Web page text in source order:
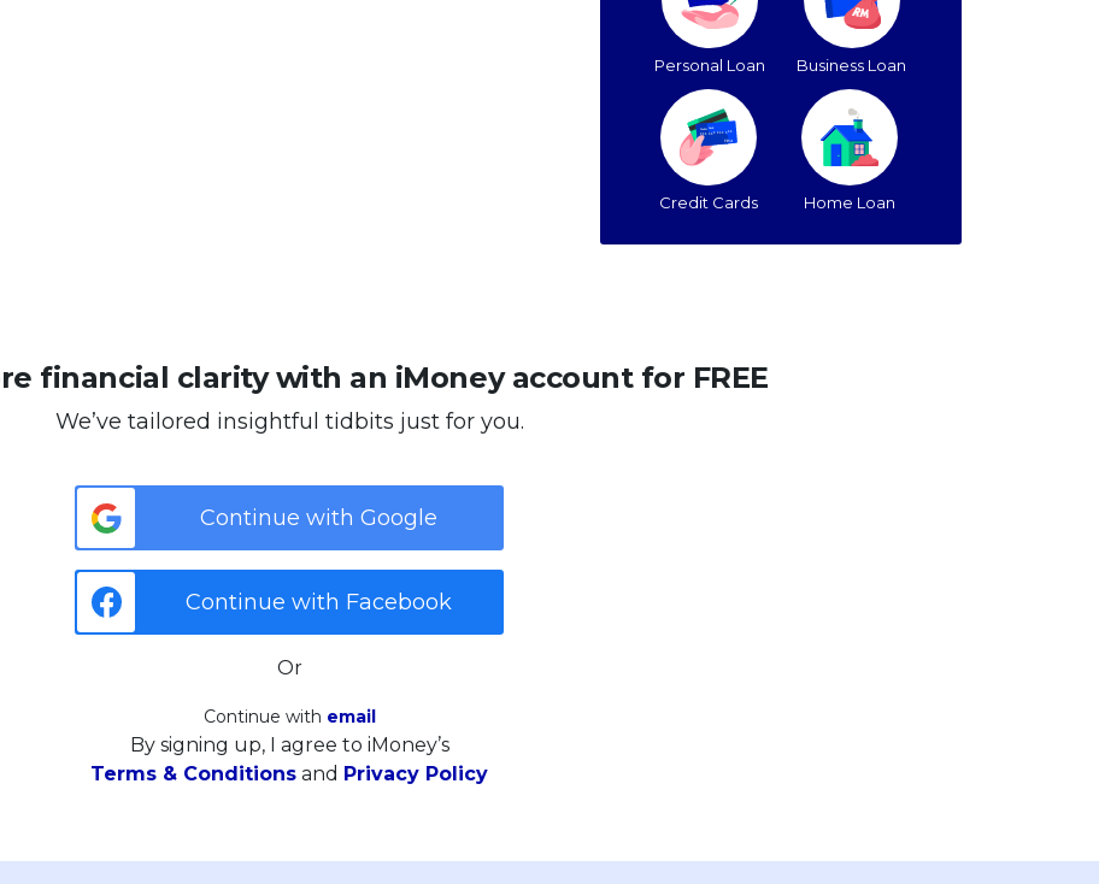
Personal Loan Business Loan
Credit Cards Home Loan
financial clarity with an iMoney account for FREE
We’ve tailored insightful tidbits just for you.
Continue with Google
Continue with Facebook
Or
Continue with email
By signing up, I agree to iMoney’s
Terms & Conditions and Privacy Policy